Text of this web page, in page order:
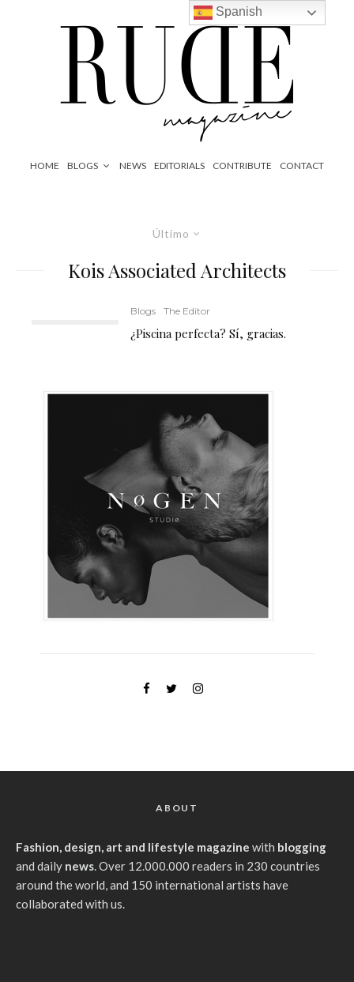
HOME BLOGS NEWS EDITORIALS CONTRIBUTE CONTACT
Último
Kois Associated Architects
Blogs The Editor
¿Piscina perfecta? Sí, gracias.
ABOUT
Fashion, design, art and lifestyle magazine with blogging
and daily news. Over 12.000.000 readers in 230 countries
around the world, and 150 international artists have
collaborated with us.
Spanish